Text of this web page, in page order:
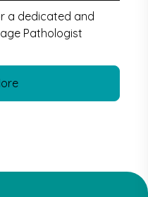
a dedicated and
Pathologist